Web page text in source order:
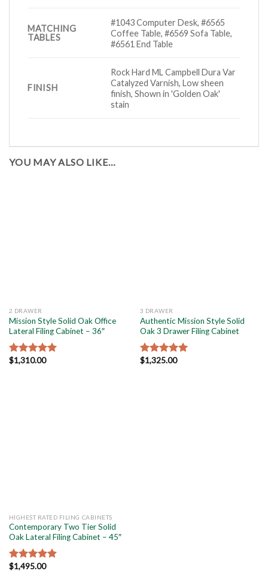
MATCHING
TABLES
#1043 Computer Desk, #6565
Coffee Table, #6569 Sofa Table,
#6561 End Table
FINISH
Rock Hard ML Campbell Dura Var
Catalyzed Varnish, Low sheen
finish, Shown in 'Golden Oak'
stain
YOU MAY ALSO LIKE…
2 DRAWER
Mission Style Solid Oak Office
Lateral Filing Cabinet – 36″
Rated5.00
$1,310.00
3 DRAWER
Authentic Mission Style Solid
Oak 3 Drawer Filing Cabinet
Rated5.00
$1,325.00
HIGHEST RATED FILING CABINETS
Contemporary Two Tier Solid
Oak Lateral Filing Cabinet – 45″
Rated5.00
$1,495.00